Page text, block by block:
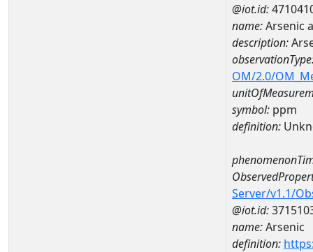
@iot.id:
name:Arsenic
description:
OM/2.0/
symbol: ppm
definition:
Server/v1.1/
@iot.id:
name:Arsenic
definition: